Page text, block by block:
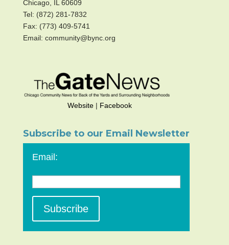
Chicago, IL 60609
Tel: (872) 281-7832
Fax: (773) 409-5741
Email: community@bync.org
Website| Facebook
Subscribe to our Email Newsletter
Email: